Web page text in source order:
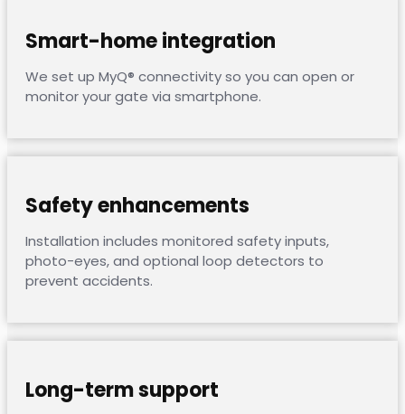
Smart-home integration
We set up MyQ® connectivity so you can open or
monitor your gate via smartphone.
Safety enhancements
Installation includes monitored safety inputs,
photo-eyes, and optional loop detectors to
prevent accidents.
Long-term support